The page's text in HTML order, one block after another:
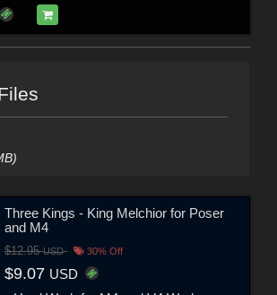
Three Kings - King Melchior for Poser
and M4
$12.95USD 30% Off
$9.07 USD